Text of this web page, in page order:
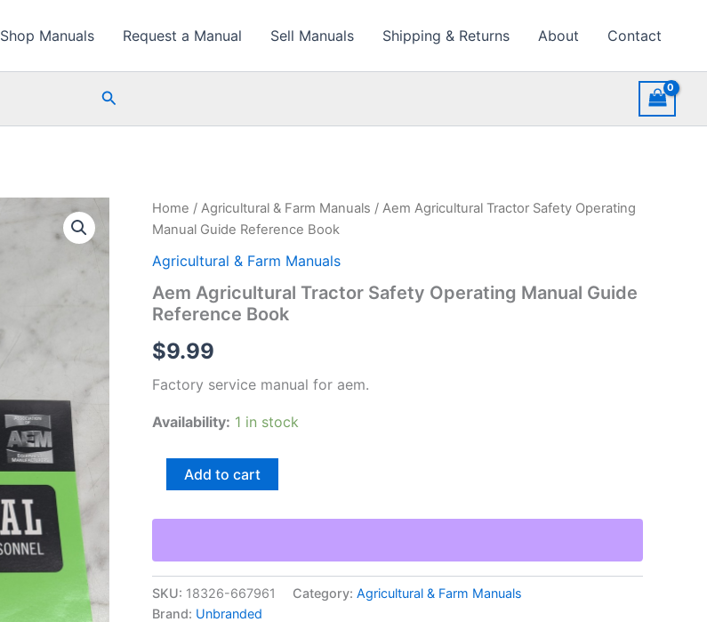
Shop Manuals Request a Manual Sell Manuals Shipping & Returns About Contact
Search
Home / Agricultural & Farm Manuals / Aem Agricultural Tractor Safety Operating
Manual Guide Reference Book
Agricultural & Farm Manuals
Aem Agricultural Tractor Safety Operating Manual Guide
Reference Book
$9.99
Factory service manual for aem.
Availability: 1 in stock
Agricultural
Safety
Guide
Reference
Book
Add to cart
SKU: 18326-667961 Category: Agricultural & Farm Manuals
Brand: Unbranded